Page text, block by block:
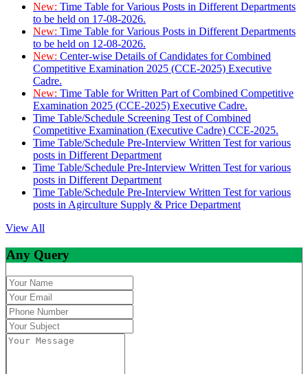
New: Time Table for Various Posts in Different Departments
to be held on 17-08-2026.
New: Time Table for Various Posts in Different Departments
to be held on 12-08-2026.
New: Center-wise Details of Candidates for Combined
Competitive Examination 2025 (CCE-2025) Executive
Cadre.
New: Time Table for Written Part of Combined Competitive
Examination 2025 (CCE-2025) Executive Cadre.
Time Table/Schedule Screening Test of Combined
Competitive Examination (Executive Cadre) CCE-2025.
Time Table/Schedule Pre-Interview Written Test for various
posts in Different Department
Time Table/Schedule Pre-Interview Written Test for various
posts in Different Department
Time Table/Schedule Pre-Interview Written Test for various
posts in Agirculture Supply & Price Department
View All
Any Query